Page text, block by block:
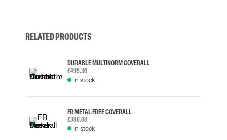
RELATED PRODUCTS
DURABLE MULTINORM COVERALL
£495.36
In stock
FR METAL-FREE COVERALL
£380.88
In stock